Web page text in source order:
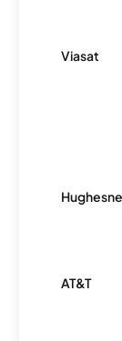
Viasat
AT&T